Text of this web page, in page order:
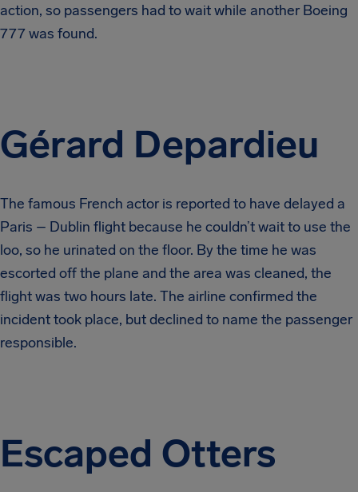
action, so passengers had to wait while another Boeing
777 was found.
Gérard Depardieu
The famous French actor is reported to have delayed a
Paris – Dublin flight because he couldn’t wait to use the
loo, so he urinated on the floor. By the time he was
escorted off the plane and the area was cleaned, the
flight was two hours late. The airline confirmed the
incident took place, but declined to name the passenger
responsible.
Escaped Otters